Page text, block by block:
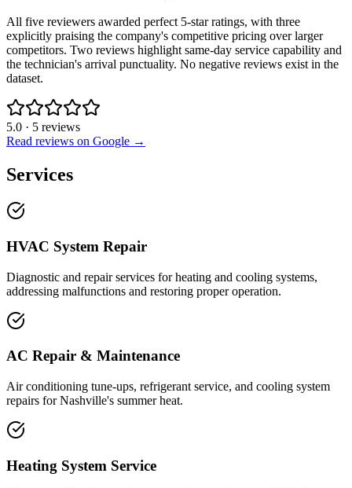
All five reviewers awarded perfect 5-star ratings, with three
explicitly praising the company's competitive pricing over larger
competitors. Two reviews highlight same-day service capability and
the technician's arrival punctuality. No negative reviews exist in the
dataset.
5.0 · 5 reviews
Read reviews on Google →
Services
HVAC System Repair
Diagnostic and repair services for heating and cooling systems,
addressing malfunctions and restoring proper operation.
AC Repair & Maintenance
Air conditioning tune-ups, refrigerant service, and cooling system
repairs for Nashville's summer heat.
Heating System Service